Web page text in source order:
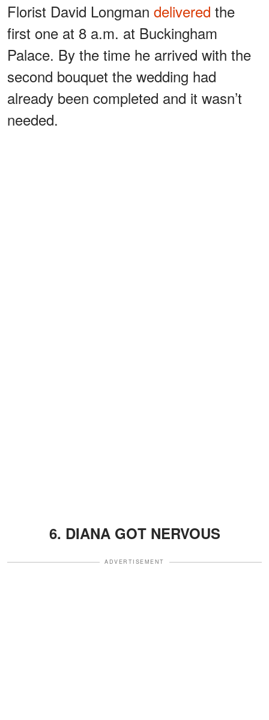
Florist David Longman delivered the
first one at 8 a.m. at Buckingham
Palace. By the time he arrived with the
second bouquet the wedding had
already been completed and it wasn’t
needed.
6. DIANA GOT NERVOUS
ADVERTISEMENT